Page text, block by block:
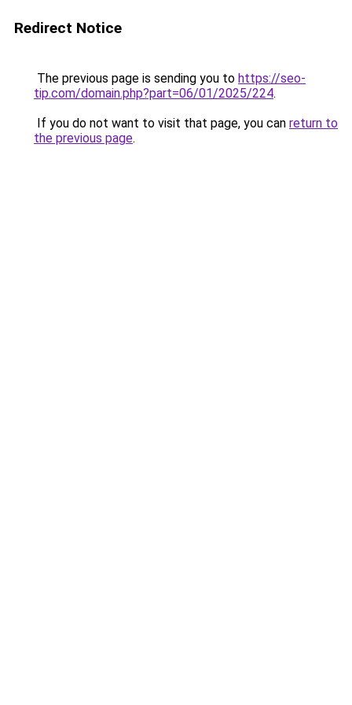
Redirect Notice
The previous page is sending you to https://seo-
tip.com/domain.php?part=06/01/2025/224.
If you do not want to visit that page, you can return to
the previous page.